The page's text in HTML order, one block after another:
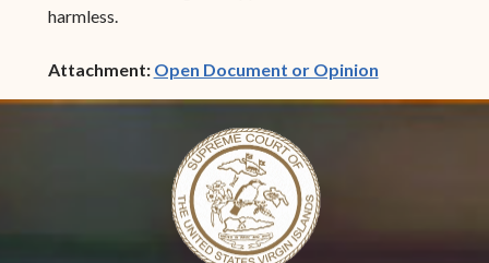
harmless.
Attachment: Open Document or Opinion(opens in